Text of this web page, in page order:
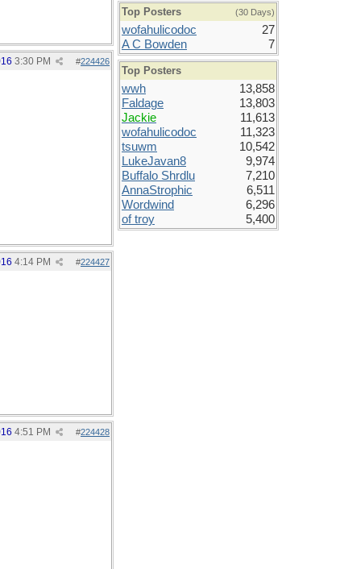
#224426
3:30 PM
#224427
4:14 PM
#224428
4:51 PM
Top Posters (30 Days)
wofahulicodoc
27
A C Bowden
7
Top Posters
wwh
13,858
Faldage
13,803
Jackie
11,613
wofahulicodoc
11,323
tsuwm
10,542
LukeJavan8
9,974
Buffalo Shrdlu
7,210
AnnaStrophic
6,511
Wordwind
6,296
of troy
5,400